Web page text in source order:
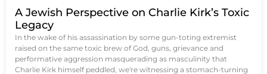
A Jewish Perspective on Charlie Kirk’s Toxic
Legacy
In the wake of his assassination by some gun-toting extremist
raised on the same toxic brew of God, guns, grievance and
performative aggression masquerading as masculinity that
Charlie Kirk himself peddled, we're witnessing a stomach-turning